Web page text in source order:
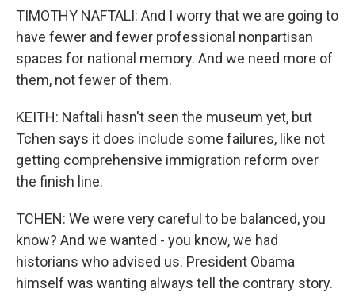
TIMOTHY NAFTALI: And I worry that we are going to
have fewer and fewer professional nonpartisan
spaces for national memory. And we need more of
them, not fewer of them.
KEITH: Naftali hasn't seen the museum yet, but
Tchen says it does include some failures, like not
getting comprehensive immigration reform over
the finish line.
TCHEN: We were very careful to be balanced, you
know? And we wanted - you know, we had
historians who advised us. President Obama
himself was wanting always tell the contrary story.